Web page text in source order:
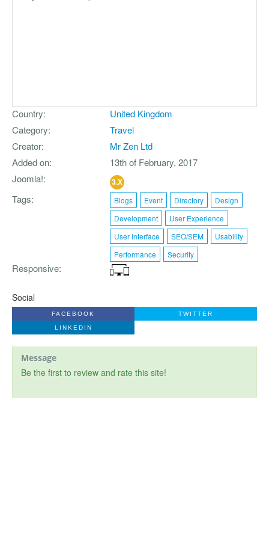
Country
United Kingdom
Category
Travel
Creator
Mr Zen Ltd
Added on
13th of February, 2017
Joomla!
3.X
Tags Blogs Event Directory
Design
Development
User Experience
User Interface
SEO/SEM
Usability
Performance
Security
Responsive
Social
FACEBOOK TWITTER
LINKEDIN
Message
Be the first to review and rate this site!